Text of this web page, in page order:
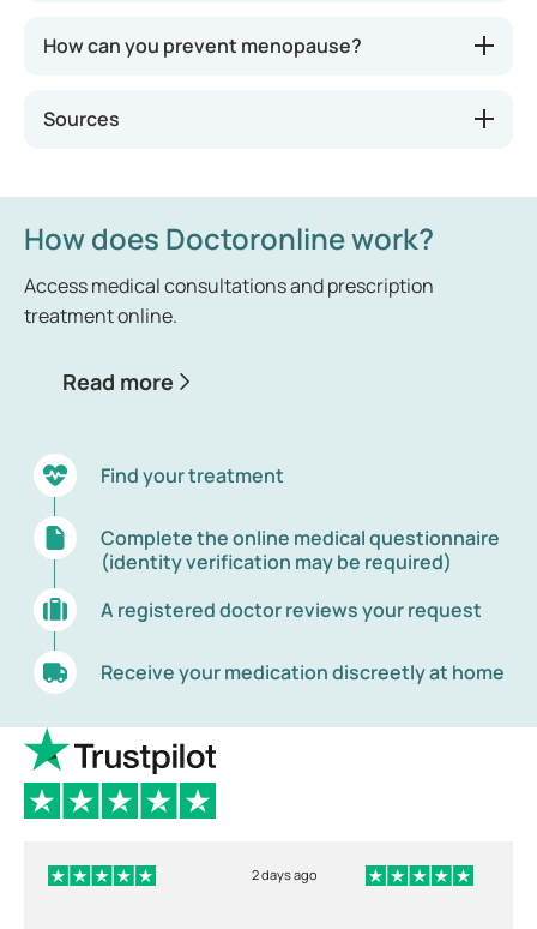
How can you prevent menopause?
Sources
How does Doctoronline work?
Access medical consultations and prescription
treatment online.
Read more
Find your treatment
Complete the online medical questionnaire
(identity verification may be required)
A registered doctor reviews your request
Receive your medication discreetly at home
2 days ago